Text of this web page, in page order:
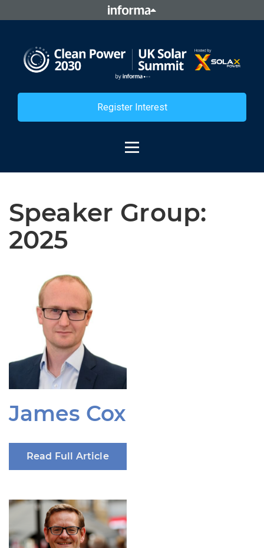
Register Interest
Speaker Group:
2025
James Cox
Read Full Article